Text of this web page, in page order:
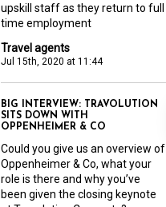
Travel agents
Jul 15th, 2020 at 11:44
upskill staff as they return to full
time employment
BIG INTERVIEW: TRAVOLUTION
SITS DOWN WITH
OPPENHEIMER & CO
Could you give us an overview of
Oppenheimer & Co, what your
role is there and why you’ve
been given the closing keynote